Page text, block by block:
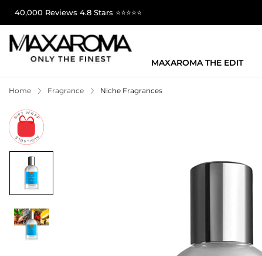
40,000 Reviews 4.8 Stars ⭐⭐⭐⭐⭐
MAXAROMA THE EDIT
Home Fragrance Niche Fragrances